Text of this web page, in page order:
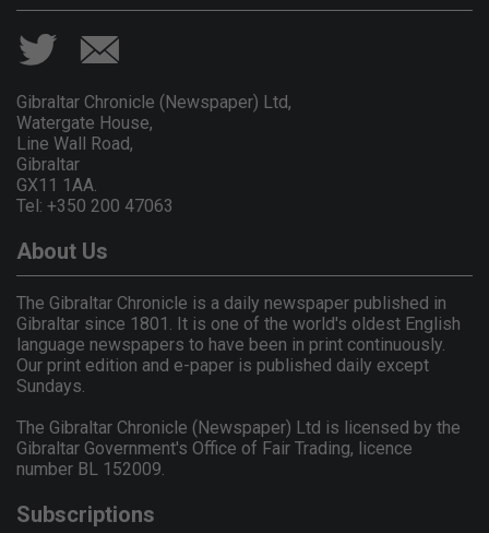
Gibraltar Chronicle (Newspaper) Ltd,
Watergate House,
Line Wall Road,
Gibraltar
GX11 1AA.
Tel: +350 200 47063
About Us
The Gibraltar Chronicle is a daily newspaper published in
Gibraltar since 1801. It is one of the world's oldest English
language newspapers to have been in print continuously.
Our print edition and e-paper is published daily except
Sundays.
The Gibraltar Chronicle (Newspaper) Ltd is licensed by the
Gibraltar Government's Office of Fair Trading, licence
number BL 152009.
Subscriptions